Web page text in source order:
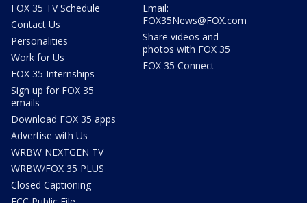
FOX 35 TV Schedule
Contact Us
Personalities
Work for Us
FOX 35 Internships
Sign up for FOX 35
emails
Download FOX 35 apps
Advertise with Us
WRBW NEXTGEN TV
WRBW/FOX 35 PLUS
Closed Captioning
Email:
FOX35News@FOX.com
Share videos and
photos with FOX 35
FOX 35 Connect